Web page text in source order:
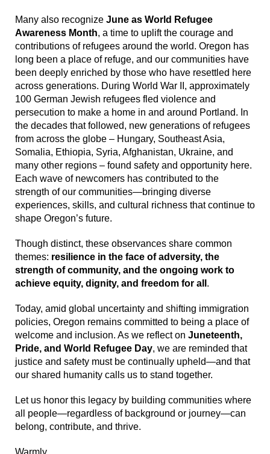
Many also recognize June as World Refugee
Awareness Month, a time to uplift the courage and
contributions of refugees around the world. Oregon has
long been a place of refuge, and our communities have
been deeply enriched by those who have resettled here
across generations. During World War II, approximately
100 German Jewish refugees fled violence and
persecution to make a home in and around Portland. In
the decades that followed, new generations of refugees
from across the globe – Hungary, Southeast Asia,
Somalia, Ethiopia, Syria, Afghanistan, Ukraine, and
many other regions – found safety and opportunity here.
Each wave of newcomers has contributed to the
strength of our communities—bringing diverse
experiences, skills, and cultural richness that continue to
shape Oregon’s future.
Though distinct, these observances share common
themes: resilience in the face of adversity, the
strength of community, and the ongoing work to
achieve equity, dignity, and freedom for all .
Today, amid global uncertainty and shifting immigration
policies, Oregon remains committed to being a place of
welcome and inclusion. As we reflect on Juneteenth,
Pride, and World Refugee Day, we are reminded that
justice and safety must be continually upheld—and that
our shared humanity calls us to stand together.
Let us honor this legacy by building communities where
all people—regardless of background or journey—can
belong, contribute, and thrive.
Warmly,